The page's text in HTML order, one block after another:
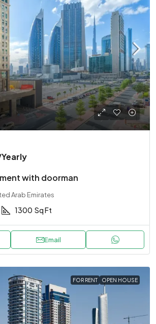
with doorman
Arab Emirates
1300 Sq Ft
Email
FOR RENT OPEN HOUSE